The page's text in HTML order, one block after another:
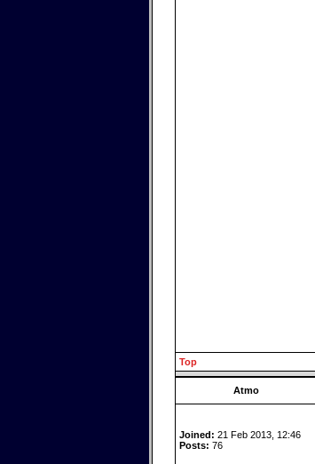
Top
Atmo
Joined: 21 Feb 2013, 12:46
Posts: 76